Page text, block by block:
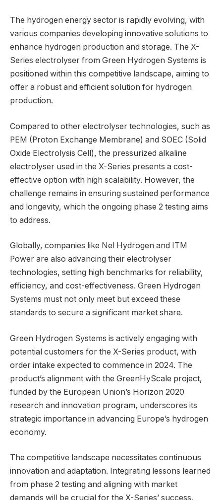
The hydrogen energy sector is rapidly evolving, with
various companies developing innovative solutions to
enhance hydrogen production and storage. The X-
Series electrolyser from Green Hydrogen Systems is
positioned within this competitive landscape, aiming to
offer a robust and efficient solution for hydrogen
production.
Compared to other electrolyser technologies, such as
PEM (Proton Exchange Membrane) and SOEC (Solid
Oxide Electrolysis Cell), the pressurized alkaline
electrolyser used in the X-Series presents a cost-
effective option with high scalability. However, the
challenge remains in ensuring sustained performance
and longevity, which the ongoing phase 2 testing aims
to address.
Globally, companies like Nel Hydrogen and ITM
Power are also advancing their electrolyser
technologies, setting high benchmarks for reliability,
efficiency, and cost-effectiveness. Green Hydrogen
Systems must not only meet but exceed these
standards to secure a significant market share.
Green Hydrogen Systems is actively engaging with
potential customers for the X-Series product, with
order intake expected to commence in 2024. The
product’s alignment with the GreenHyScale project,
funded by the European Union’s Horizon 2020
research and innovation program, underscores its
strategic importance in advancing Europe’s hydrogen
economy.
The competitive landscape necessitates continuous
innovation and adaptation. Integrating lessons learned
from phase 2 testing and aligning with market
demands will be crucial for the X-Series’ success.